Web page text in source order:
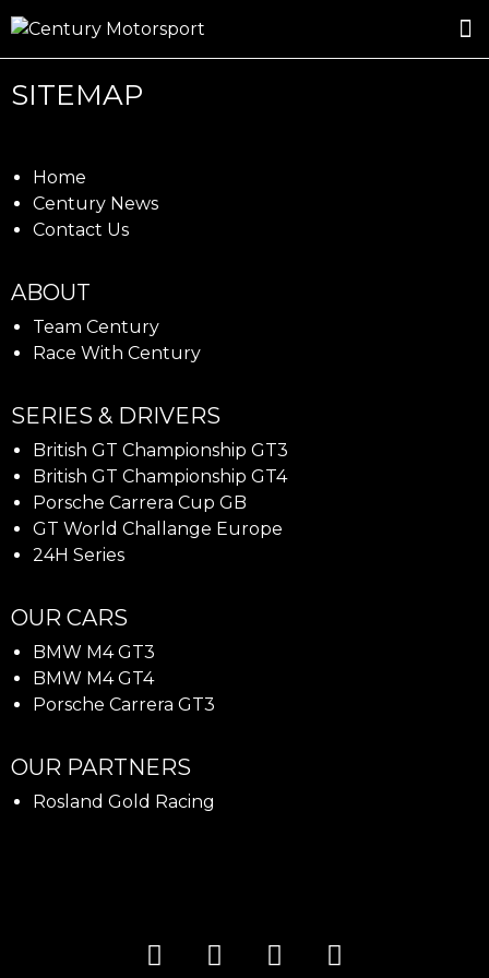
SITEMAP
Home
Century News
Contact Us
ABOUT
Team Century
Race With Century
SERIES & DRIVERS
British GT Championship GT3
British GT Championship GT4
Porsche Carrera Cup GB
GT World Challange Europe
24H Series
OUR CARS
BMW M4 GT3
BMW M4 GT4
Porsche Carrera GT3
OUR PARTNERS
Rosland Gold Racing